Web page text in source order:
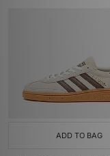
ADD TO BAG